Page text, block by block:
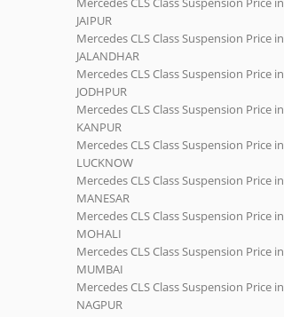
JAIPUR
Mercedes CLS Class Suspension Price in
JALANDHAR
Mercedes CLS Class Suspension Price in
JODHPUR
Mercedes CLS Class Suspension Price in
KANPUR
Mercedes CLS Class Suspension Price in
LUCKNOW
Mercedes CLS Class Suspension Price in
MANESAR
Mercedes CLS Class Suspension Price in
MOHALI
Mercedes CLS Class Suspension Price in
MUMBAI
Mercedes CLS Class Suspension Price in
NAGPUR